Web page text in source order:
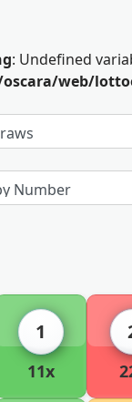
: Undefined
web/
1
11x